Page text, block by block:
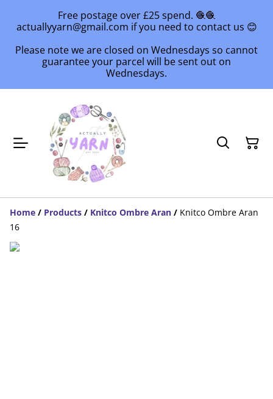
Free postage over £25 spend. 🧶🧶
actuallyyarn@gmail.com if you need to contact us 😊
Please note we are closed on Wednesdays so cannot
guarantee your parcel will be sent out on
Wednesdays.
Home / Products / Knitco Ombre Aran / Knitco Ombre Aran
16